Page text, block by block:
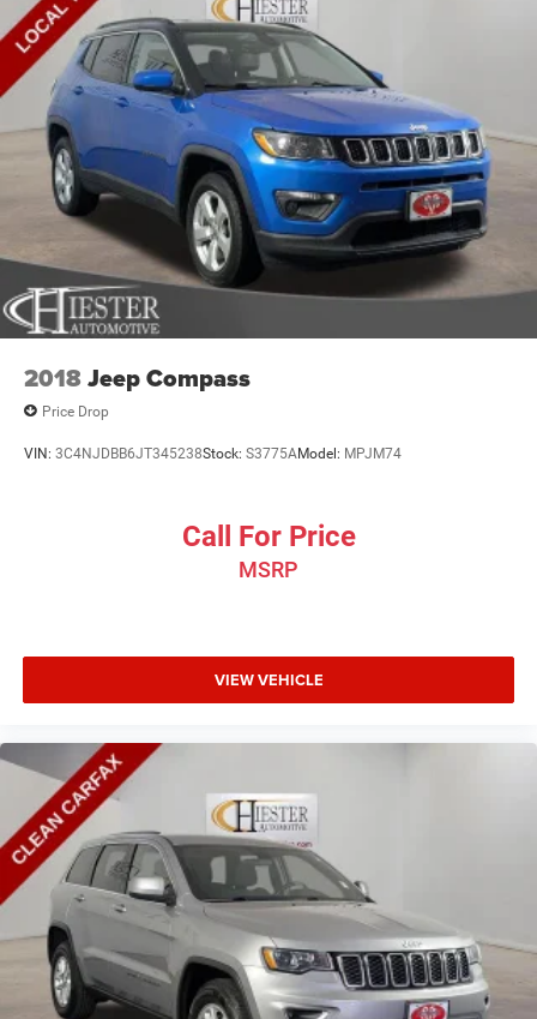
2018Jeep Compass
Price Drop
VIN: 3C4NJDBB6JT345238Stock: S3775AModel: MPJM74
Call For Price
MSRP
VIEW VEHICLE